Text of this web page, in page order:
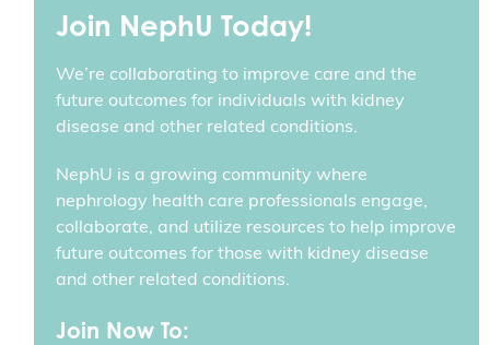
Join NephU Today!
We’re collaborating to improve care and the
future outcomes for individuals with kidney
disease and other related conditions.
NephU is a growing community where
nephrology health care professionals engage,
collaborate, and utilize resources to help improve
future outcomes for those with kidney disease
and other related conditions.
Join Now To: